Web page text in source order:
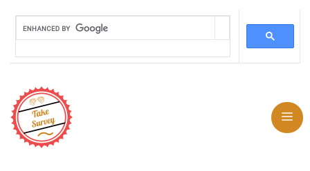
content